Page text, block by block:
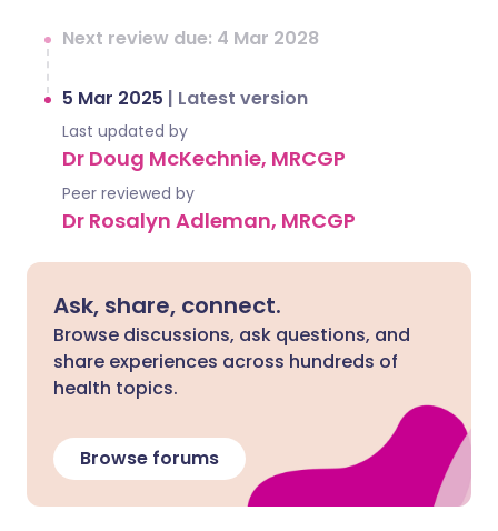
Next review due: 4 Mar 2028
5 Mar 2025 | Latest version
Last updated by
Dr Doug McKechnie, MRCGP
Peer reviewed by
Dr Rosalyn Adleman, MRCGP
Ask, share, connect.
Browse discussions, ask questions, and
share experiences across hundreds of
health topics.
Browse forums